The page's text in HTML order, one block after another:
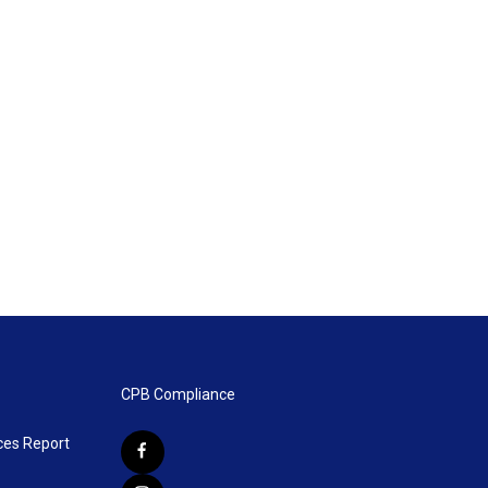
Report
CPB Compliance